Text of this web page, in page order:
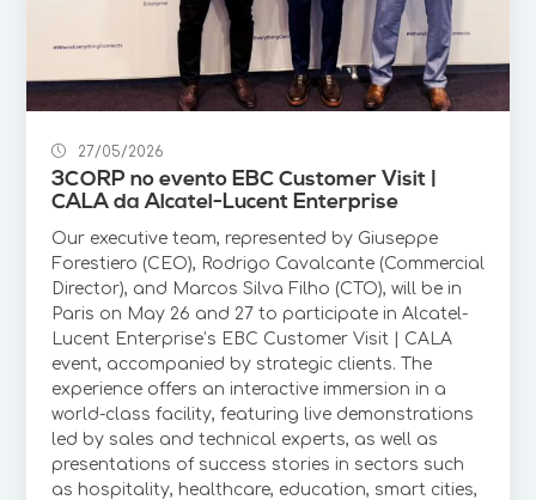
27/05/2026
3CORP no evento EBC Customer Visit |
CALA da Alcatel-Lucent Enterprise
Our executive team, represented by Giuseppe
Forestiero (CEO), Rodrigo Cavalcante (Commercial
Director), and Marcos Silva Filho (CTO), will be in
Paris on May 26 and 27 to participate in Alcatel-
Lucent Enterprise’s EBC Customer Visit | CALA
event, accompanied by strategic clients. The
experience offers an interactive immersion in a
world-class facility, featuring live demonstrations
led by sales and technical experts, as well as
presentations of success stories in sectors such
as hospitality, healthcare, education, smart cities,